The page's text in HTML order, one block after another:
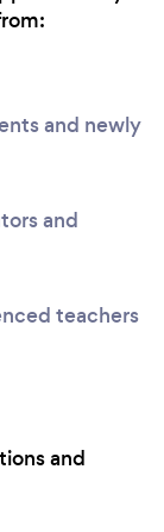
and newly
and
teachers
and